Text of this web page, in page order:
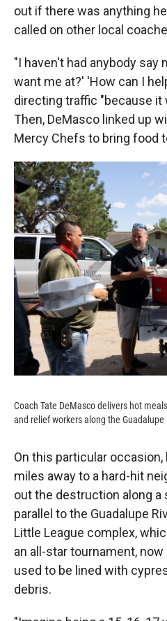
out if there was anything
called on other local
"I haven't had anybody say
want me at?' 'How can I
directing traffic "because it
Then, DeMasco linked up
Mercy Chefs to bring food
Coach Tate DeMasco delivers hot
and relief workers along the Guadalupe
On this particular
miles away to a hard-hit
out the destruction along a
parallel to the Guadalupe
Little League complex,
an all-star tournament,
used to be lined with
debris.